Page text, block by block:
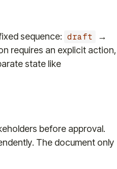
sequence: draft
→
requires an explicit action,
state like
before approval.
The document only